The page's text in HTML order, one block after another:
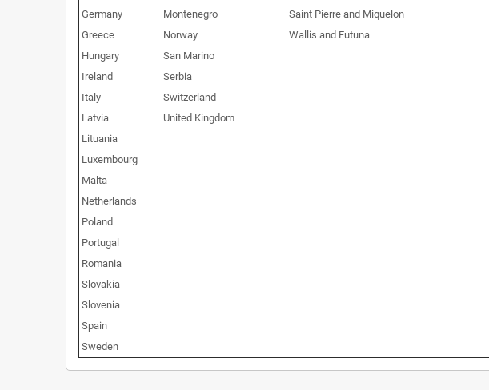
Germany
Montenegro Saint Pierre and Miquelon
Greece
Norway Wallis and Futuna
Hungary
San Marino
Ireland
Serbia
Italy
Switzerland
Latvia
United Kingdom
Lituania
Luxembourg
Malta
Netherlands
Poland
Portugal
Romania
Slovakia
Slovenia
Spain
Sweden